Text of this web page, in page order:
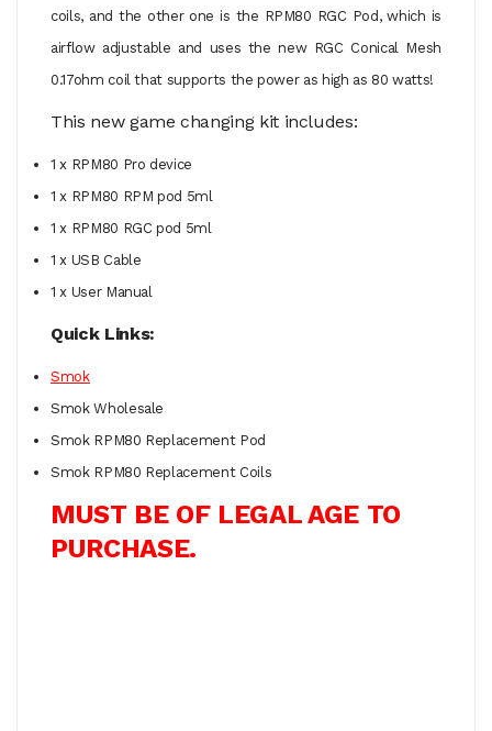
coils, and the other one is the RPM80 RGC Pod, which is
airflow adjustable and uses the new RGC Conical Mesh
0.17ohm coil that supports the power as high as 80 watts!
This new game changing kit includes:
1 x RPM80 Pro device
1 x RPM80 RPM pod 5ml
1 x RPM80 RGC pod 5ml
1 x USB Cable
1 x User Manual
Quick Links:
Smok
Smok Wholesale
Smok RPM80 Replacement Pod
Smok RPM80 Replacement Coils
MUST BE OF LEGAL AGE TO
PURCHASE.